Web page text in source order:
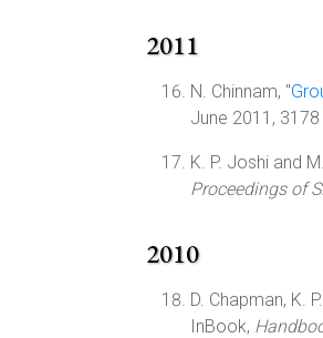
2011
N. Chinnam, "
June 2011,
K. P. Joshi and
Proceedings of
2010
D. Chapman, K.
InBook,